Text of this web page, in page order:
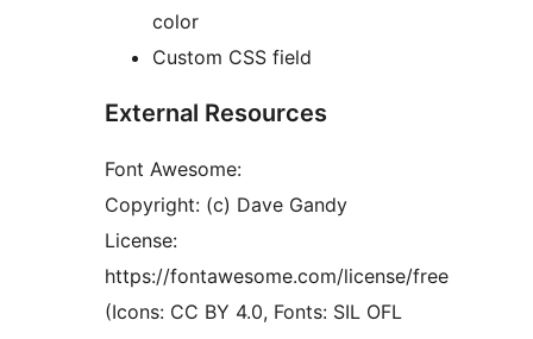
color
Custom CSS field
External Resources
Font Awesome:
Copyright: (c) Dave Gandy
License:
https://fontawesome.com/license/free
(Icons: CC BY 4.0, Fonts: SIL OFL